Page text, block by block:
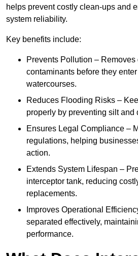
helps prevent costly clean-ups and
system reliability.
Key benefits include:
Prevents Pollution – Removes
contaminants before they
watercourses.
Reduces Flooding Risks –
properly by preventing silt and
Ensures Legal Compliance –
regulations, helping
action.
Extends System Lifespan –
interceptor tank, reducing
replacements.
Improves Operational
separated effectively,
performance.